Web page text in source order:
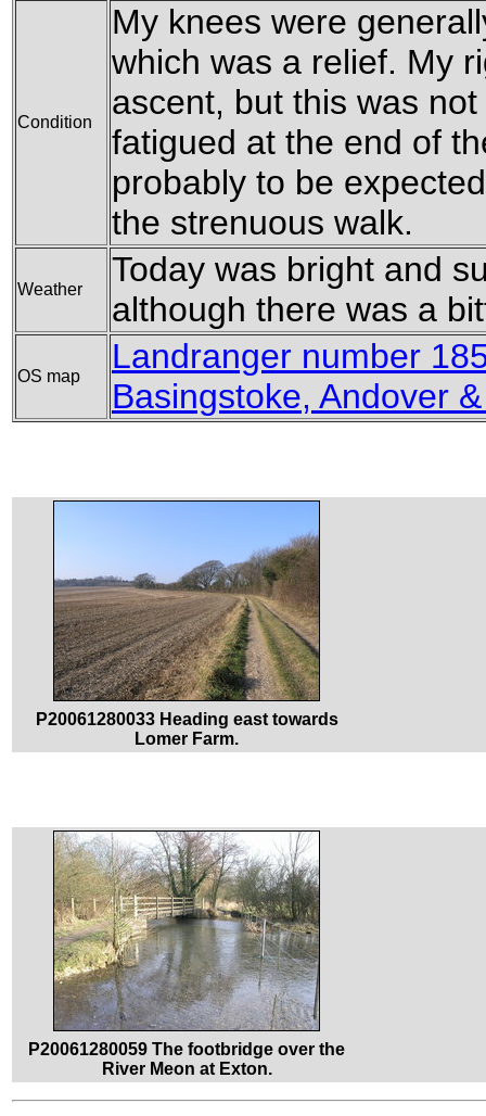
Condition
My knees were
which was a relief. My
ascent, but this was
fatigued at the end of
probably to be
the strenuous walk.
Weather
Today was bright and
although there was a
OS map
Landranger number
Basingstoke, Andover
P20061280033 Heading east towards
Lomer Farm.
P20061280059 The footbridge over the
River Meon at Exton.